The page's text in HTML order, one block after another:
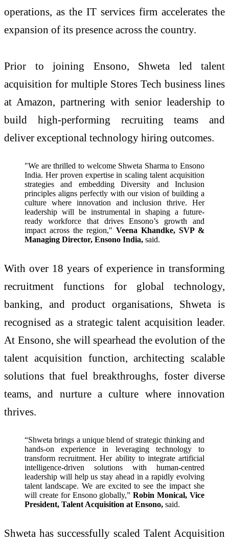
operations, as the IT services firm accelerates the
expansion of its presence across the country.
Prior to joining Ensono, Shweta led talent
acquisition for multiple Stores Tech business lines
at Amazon, partnering with senior leadership to
build high-performing recruiting teams and
deliver exceptional technology hiring outcomes.
"We are thrilled to welcome Shweta Sharma to Ensono
India. Her proven expertise in scaling talent acquisition
strategies and embedding Diversity and Inclusion
principles aligns perfectly with our vision of building a
culture where innovation and inclusion thrive. Her
leadership will be instrumental in shaping a future-
ready workforce that drives Ensono’s growth and
impact across the region," Veena Khandke, SVP &
Managing Director, Ensono India, said.
With over 18 years of experience in transforming
recruitment functions for global technology,
banking, and product organisations, Shweta is
recognised as a strategic talent acquisition leader.
At Ensono, she will spearhead the evolution of the
talent acquisition function, architecting scalable
solutions that fuel breakthroughs, foster diverse
teams, and nurture a culture where innovation
thrives.
“Shweta brings a unique blend of strategic thinking and
hands-on experience in leveraging technology to
transform recruitment. Her ability to integrate artificial
intelligence-driven solutions with human-centred
leadership will help us stay ahead in a rapidly evolving
talent landscape. We are excited to see the impact she
will create for Ensono globally,” Robin Monical, Vice
President, Talent Acquisition at Ensono, said.
Shweta has successfully scaled Talent Acquisition